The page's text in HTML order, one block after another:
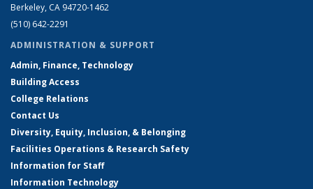
Berkeley, CA 94720-1462
(510) 642-2291
ADMINISTRATION & SUPPORT
Admin, Finance, Technology
Building Access
College Relations
Contact Us
Diversity, Equity, Inclusion, & Belonging
Facilities Operations & Research Safety
Information for Staff
Information Technology